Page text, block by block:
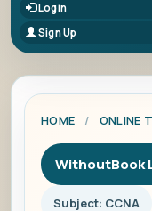
Login
Sign Up
HOME / ONLINE
WithoutBook
Subject: CCNA